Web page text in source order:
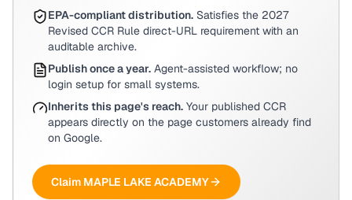
EPA-compliant distribution. Satisfies the 2027
Revised CCR Rule direct-URL requirement with an
auditable archive.
Publish once a year. Agent-assisted workflow; no
login setup for small systems.
Inherits this page's reach. Your published CCR
appears directly on the page customers already find
on Google.
Claim MAPLE LAKE ACADEMY